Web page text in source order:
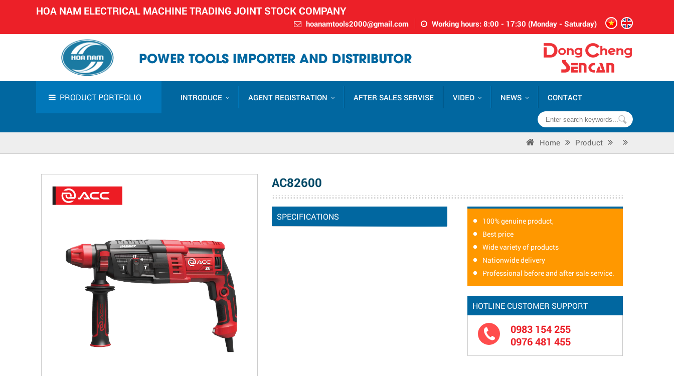
HOA NAM ELECTRICAL MACHINE TRADING JOINT STOCK COMPANY
hoanamtools2000@gmail.com Working hours: 8:00 - 17:30 (Monday - Saturday)
POWER TOOLS IMPORTER AND DISTRIBUTOR
PRODUCT PORTFOLIO INTRODUCE AGENT REGISTRATION AFTER SALES SERVISE VIDEO NEWS CONTACT
Home Product
AC82600
SPECIFICATIONS
100% genuine product,
Best price
Wide variety of products
Nationwide delivery
Professional before and after sale service.
HOTLINE CUSTOMER SUPPORT
0983 154 255
0976 481 455